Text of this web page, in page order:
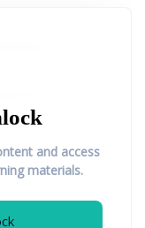
and access
materials.